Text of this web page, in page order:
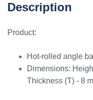
Description
Product:
Hot-rolled angle
Dimensions:
Thickness (T) - 8